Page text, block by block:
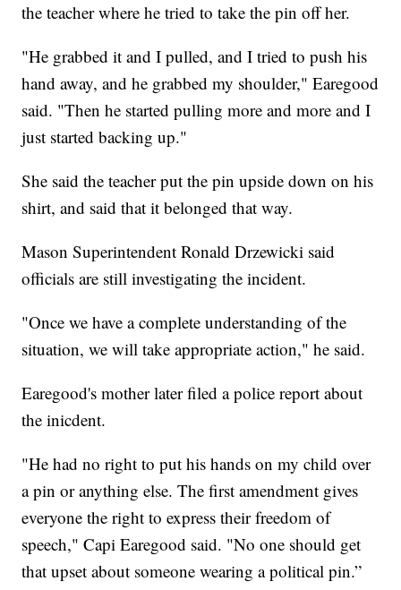
the teacher where he tried to take the pin off her.
"He grabbed it and I pulled, and I tried to push his
hand away, and he grabbed my shoulder," Earegood
said. "Then he started pulling more and more and I
just started backing up."
She said the teacher put the pin upside down on his
shirt, and said that it belonged that way.
Mason Superintendent Ronald Drzewicki said
officials are still investigating the incident.
"Once we have a complete understanding of the
situation, we will take appropriate action," he said.
Earegood's mother later filed a police report about
the inicdent.
"He had no right to put his hands on my child over
a pin or anything else. The first amendment gives
everyone the right to express their freedom of
speech," Capi Earegood said. "No one should get
that upset about someone wearing a political pin.”